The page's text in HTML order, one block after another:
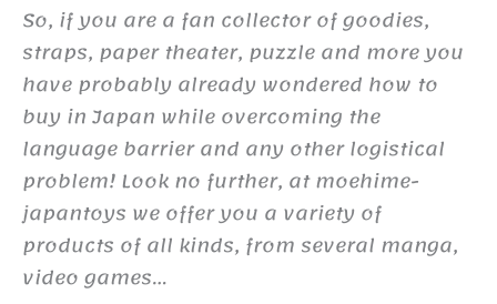
So, if you are a fan collector of goodies,
straps, paper theater, puzzle and more you
have probably already wondered how to
buy in Japan while overcoming the
language barrier and any other logistical
problem! Look no further, at moehime-
japantoys we offer you a variety of
products of all kinds, from several manga,
video games…